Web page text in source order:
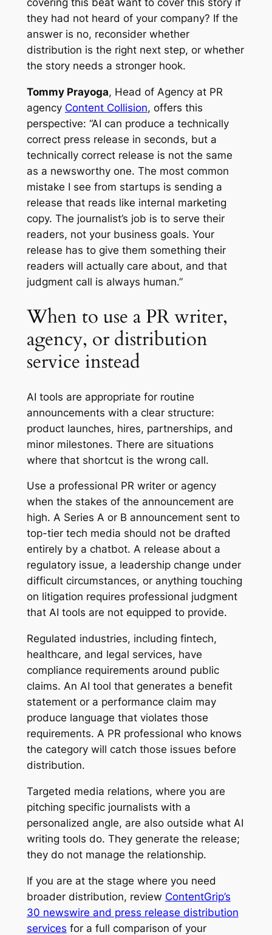
covering this beat want to cover this story if
they had not heard of your company? If the
answer is no, reconsider whether
distribution is the right next step, or whether
the story needs a stronger hook.
Tommy Prayoga, Head of Agency at PR
agency Content Collision, offers this
perspective: “AI can produce a technically
correct press release in seconds, but a
technically correct release is not the same
as a newsworthy one. The most common
mistake I see from startups is sending a
release that reads like internal marketing
copy. The journalist’s job is to serve their
readers, not your business goals. Your
release has to give them something their
readers will actually care about, and that
judgment call is always human.”
When to use a PR writer,
agency, or distribution
service instead
AI tools are appropriate for routine
announcements with a clear structure:
product launches, hires, partnerships, and
minor milestones. There are situations
where that shortcut is the wrong call.
Use a professional PR writer or agency
when the stakes of the announcement are
high. A Series A or B announcement sent to
top-tier tech media should not be drafted
entirely by a chatbot. A release about a
regulatory issue, a leadership change under
difficult circumstances, or anything touching
on litigation requires professional judgment
that AI tools are not equipped to provide.
Regulated industries, including fintech,
healthcare, and legal services, have
compliance requirements around public
claims. An AI tool that generates a benefit
statement or a performance claim may
produce language that violates those
requirements. A PR professional who knows
the category will catch those issues before
distribution.
Targeted media relations, where you are
pitching specific journalists with a
personalized angle, are also outside what AI
writing tools do. They generate the release;
they do not manage the relationship.
If you are at the stage where you need
broader distribution, review ContentGrip’s
30 newswire and press release distribution
services for a full comparison of your